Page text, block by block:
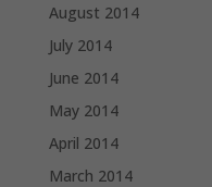
August 2014
July 2014
June 2014
May 2014
April 2014
March 2014